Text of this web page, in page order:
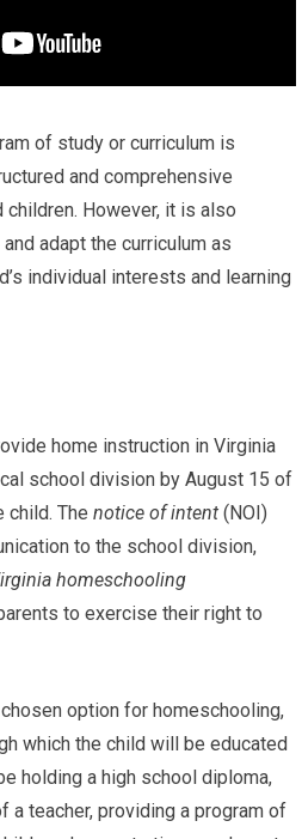
of study or curriculum is
and comprehensive
However, it is also
adapt the curriculum as
individual interests and learning
home instruction in Virginia
school division by August 15 of
child. Thenotice of intent (NOI)
to the school division,
homeschooling
to exercise their right to
option for homeschooling,
which the child will be educated
holding a high school diploma,
a teacher, providing a program of